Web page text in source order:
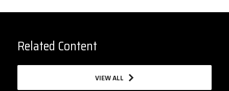
Related Content
VIEW ALL